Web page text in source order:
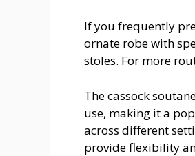
If you frequently
ornate robe with
stoles. For more
The cassock
use, making it a
across different
provide flexibility